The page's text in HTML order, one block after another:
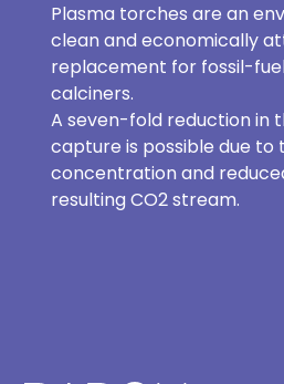
Plasma torches are an
clean and economically
replacement for fossil-
calciners.
A seven-fold reduction in
capture is possible due to
concentration and
resulting CO2 stream.